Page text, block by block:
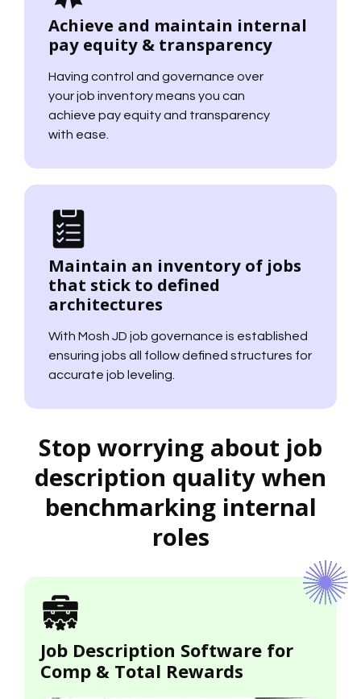
Achieve and maintain internal
pay equity & transparency
Having control and governance over
your job inventory means you can
achieve pay equity and transparency
with ease.
Maintain an inventory of jobs
that stick to defined
architectures
With Mosh JD job governance is established
ensuring jobs all follow defined structures for
accurate job leveling.
Stop worrying about job
description quality when
benchmarking internal
roles
Job Description Software for
Comp & Total Rewards